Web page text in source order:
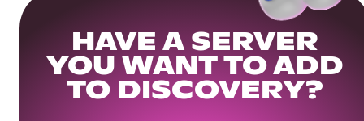
HAVE A SERVER
YOU WANT TO ADD
TO DISCOVERY?